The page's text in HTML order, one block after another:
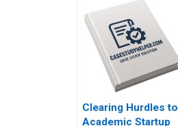
Boris Groysberg
Tom Quinn
Clearing Hurdles to
Academic Startup